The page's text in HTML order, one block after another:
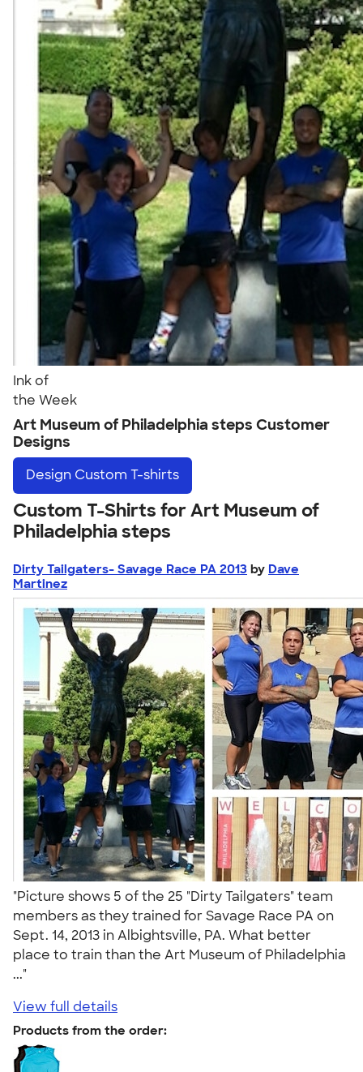
Ink of
the Week
Art Museum of Philadelphia steps Customer
Designs
Design Custom T-shirts
Custom T-Shirts for Art Museum of
Philadelphia steps
Dirty Tailgaters- Savage Race PA 2013 by Dave
Martinez
"Picture shows 5 of the 25 "Dirty Tailgaters" team
members as they trained for Savage Race PA on
Sept. 14, 2013 in Albightsville, PA. What better
place to train than the Art Museum of Philadelphia
..."
View full details
Products from the order: